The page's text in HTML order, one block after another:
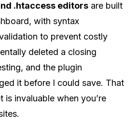
.htaccess editors are built
with syntax
to prevent costly
deleted a closing
and the plugin
it before I could save. That
is invaluable when you’re